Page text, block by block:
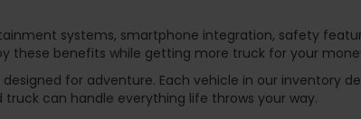
systems, smartphone integration, safety
these benefits while getting more truck for your
for adventure. Each vehicle in our inventory
can handle everything life throws your way.